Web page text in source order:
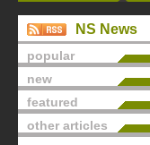
NS News
popular
new
featured
other articles